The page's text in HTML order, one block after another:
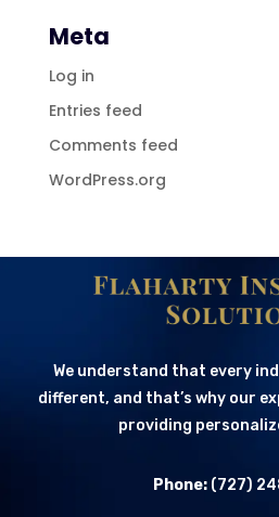
Meta
Log in
Entries feed
Comments feed
WordPress.org
We understand that every
different, and that’s why our
providing
Phone: (727)